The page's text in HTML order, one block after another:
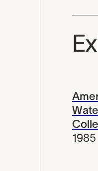
1985